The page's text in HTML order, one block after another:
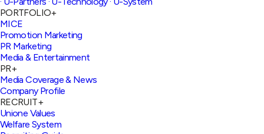
PORTFOLIO+
MICE
Promotion Marketing
PR Marketing
Media & Entertainment
PR+
Media Coverage & News
Company Profile
RECRUIT+
Unione Values
Welfare System